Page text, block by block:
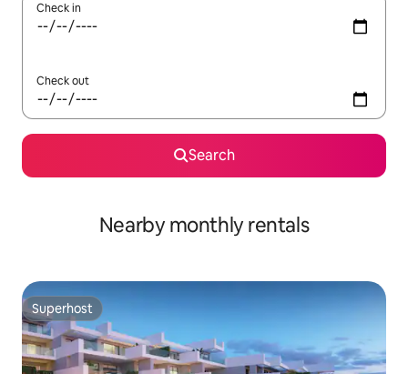
Check in
Check out
Search
Nearby monthly rentals
Superhost
Superhost